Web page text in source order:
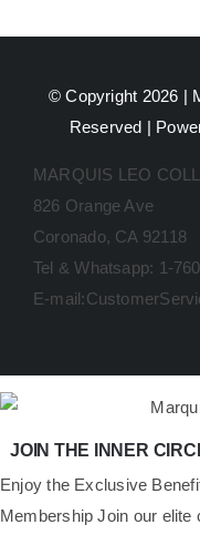
© Copyright 2026 |
Reserved |
MARQUIS LEO
826 Orange Ave
Coronado, CA 92118
Tel & Whatsapp: 1-
E-
JOIN THE INNER
​Enjoy the Exclusive
Membership Join our